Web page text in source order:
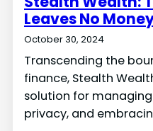
Leaves No
October 30, 2024
Transcending the
finance, Stealth
solution for
privacy, and